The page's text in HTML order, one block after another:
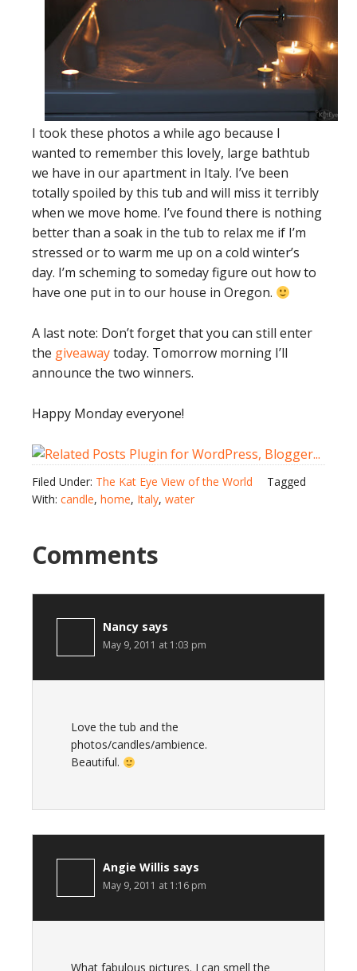
I took these photos a while ago because I
wanted to remember this lovely, large bathtub
we have in our apartment in Italy. I’ve been
totally spoiled by this tub and will miss it terribly
when we move home. I’ve found there is nothing
better than a soak in the tub to relax me if I’m
stressed or to warm me up on a cold winter’s
day. I’m scheming to someday figure out how to
have one put in to our house in Oregon.
A last note: Don’t forget that you can still enter
the giveawaytoday. Tomorrow morning I’ll
announce the two winners.
Happy Monday everyone!
Filed Under: The Kat Eye View of the World
Tagged
With: candle, home, Italy, water
Comments
Nancy says
May 9, 2011 at 1:03 pm
Love the tub and the
photos/candles/ambience.
Beautiful.
Angie Willis says
May 9, 2011 at 1:16 pm
What fabulous pictures. I can smell the